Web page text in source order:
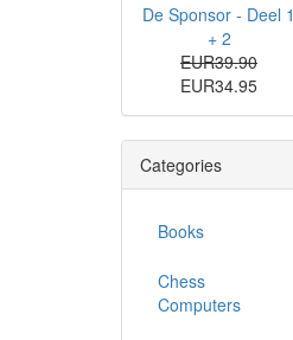
De Sponsor - Deel 1
+ 2
EUR39.90
EUR34.95
Categories
Books
Chess
Computers